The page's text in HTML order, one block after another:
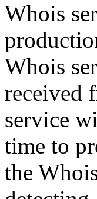
Whois
Whois
received
service
time to
the